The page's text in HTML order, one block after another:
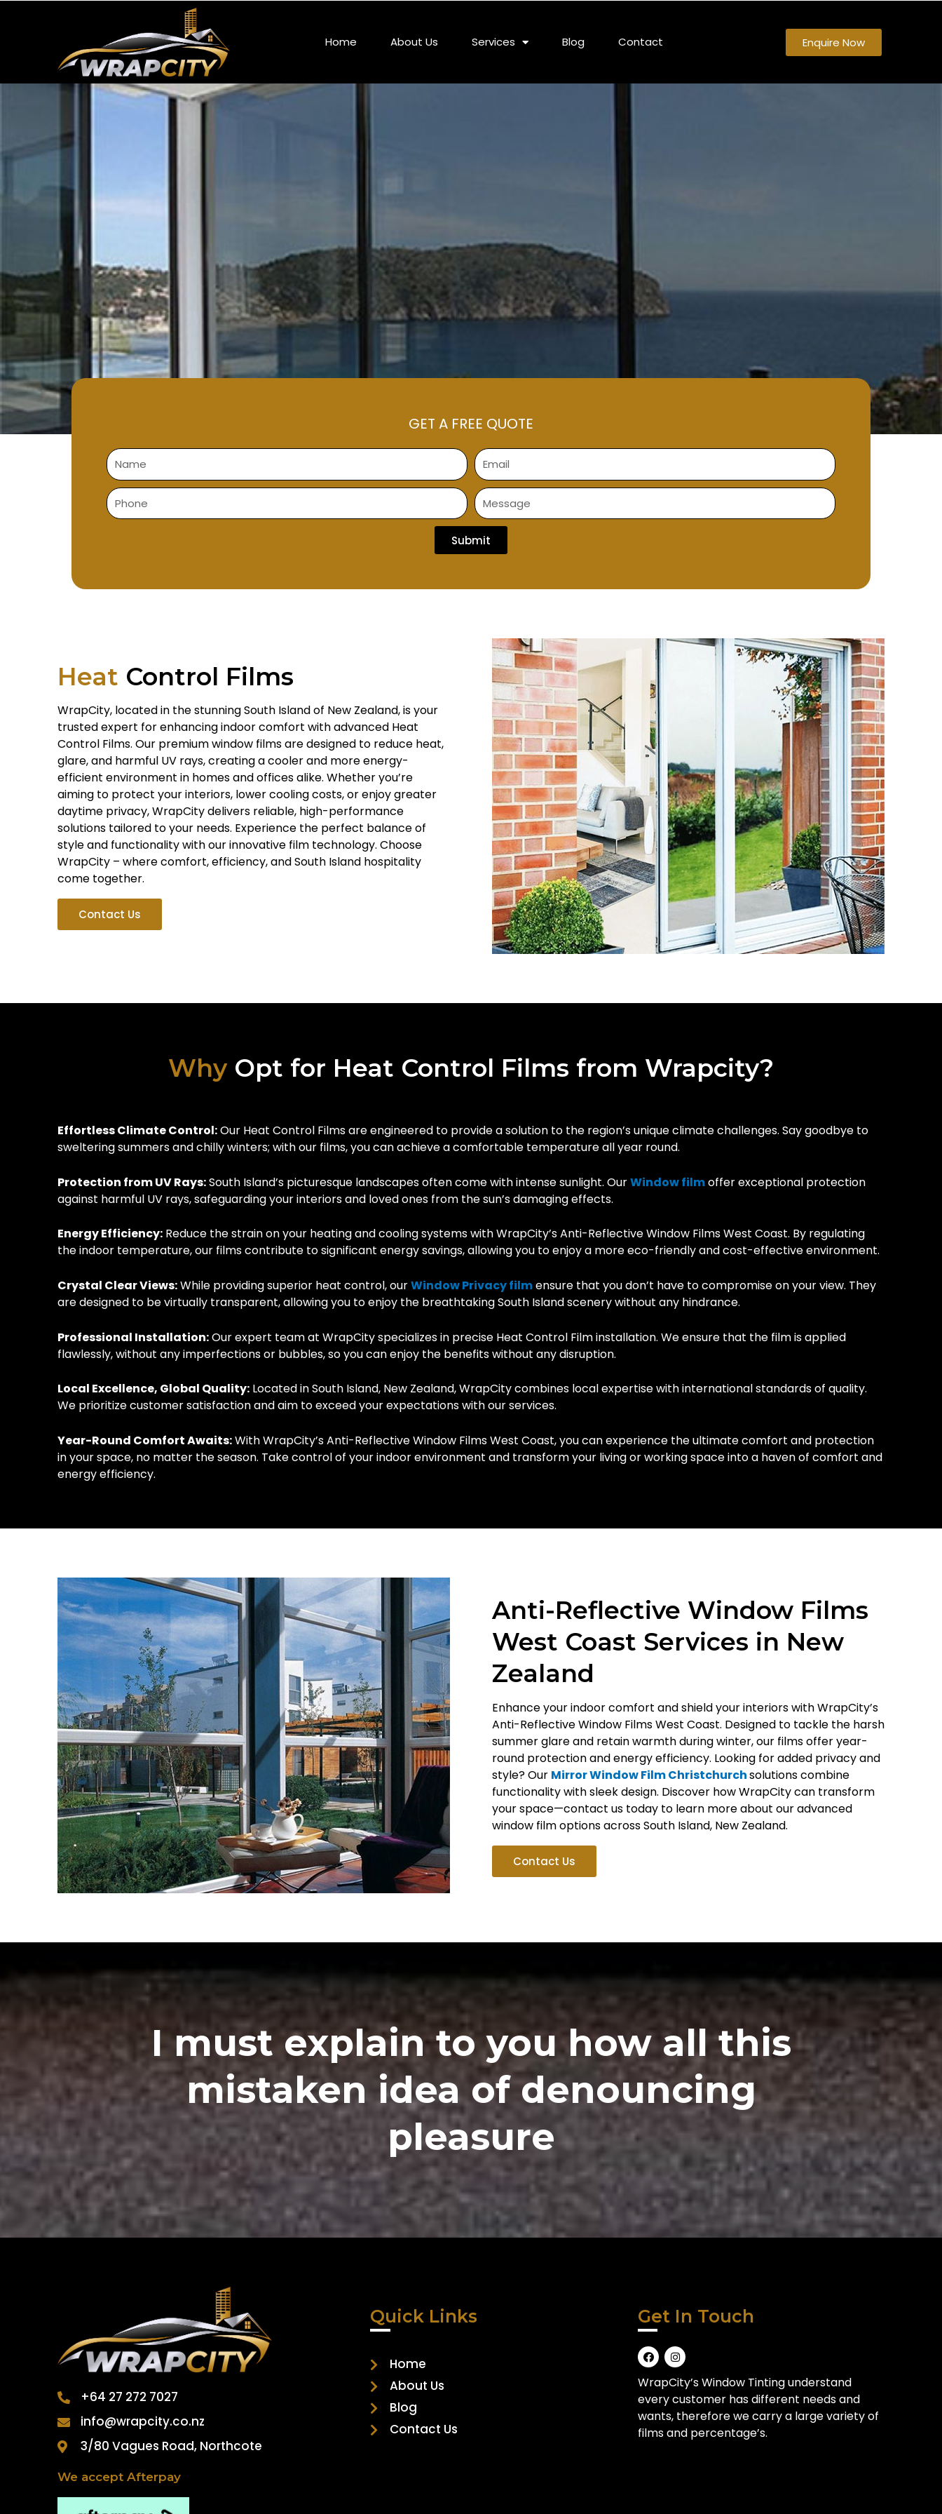
Home About Us Services Blog Contact Enquire Now
GET A FREE QUOTE
Submit
Heat Control Films
WrapCity, located in the stunning South Island of New Zealand, is your
trusted expert for enhancing indoor comfort with advanced Heat
Control Films. Our premium window films are designed to reduce heat,
glare, and harmful UV rays, creating a cooler and more energy-
efficient environment in homes and offices alike. Whether you’re
aiming to protect your interiors, lower cooling costs, or enjoy greater
daytime privacy, WrapCity delivers reliable, high-performance
solutions tailored to your needs. Experience the perfect balance of
style and functionality with our innovative film technology. Choose
WrapCity – where comfort, efficiency, and South Island hospitality
come together.
Contact Us
WhyOpt for Heat Control Films from Wrapcity?
Effortless Climate Control:Our Heat Control Films are engineered to provide a solution to the region’s unique climate challenges. Say goodbye to
sweltering summers and chilly winters; with our films, you can achieve a comfortable temperature all year round.
Protection from UV Rays:South Island’s picturesque landscapes often come with intense sunlight. OurWindow filmoffer exceptional protection
against harmful UV rays, safeguarding your interiors and loved ones from the sun’s damaging effects.
Energy Efficiency: Reduce the strain on your heating and cooling systems with WrapCity’s Anti-Reflective Window Films West Coast. By regulating
the indoor temperature, our films contribute to significant energy savings, allowing you to enjoy a more eco-friendly and cost-effective environment.
Crystal Clear Views:While providing superior heat control, ourWindow Privacy filmensure that you don’t have to compromise on your view. They
are designed to be virtually transparent, allowing you to enjoy the breathtaking South Island scenery without any hindrance.
Professional Installation:Our expert team at WrapCity specializes in precise Heat Control Film installation. We ensure that the film is applied
flawlessly, without any imperfections or bubbles, so you can enjoy the benefits without any disruption.
Local Excellence, Global Quality: Located in South Island, New Zealand, WrapCity combines local expertise with international standards of quality.
We prioritize customer satisfaction and aim to exceed your expectations with our services.
Year-Round Comfort Awaits:With WrapCity’s Anti-Reflective Window Films West Coast, you can experience the ultimate comfort and protection
in your space, no matter the season. Take control of your indoor environment and transform your living or working space into a haven of comfort and
energy efficiency.
Anti-Reflective Window Films
West Coast Services in New
Zealand
Enhance your indoor comfort and shield your interiors with WrapCity’s
Anti-Reflective Window Films West Coast. Designed to tackle the harsh
summer glare and retain warmth during winter, our films offer year-
round protection and energy efficiency. Looking for added privacy and
style? Our Mirror Window Film Christchurchsolutions combine
functionality with sleek design. Discover how WrapCity can transform
your space—contact us today to learn more about our advanced
window film options across South Island, New Zealand.
Contact Us
I must explain to you how all this
mistaken idea of denouncing
pleasure
+64 27 272 7027
info@wrapcity.co.nz
3/80 Vagues Road, Northcote
We accept Afterpay
Quick Links
Home
About Us
Blog
Contact Us
Get In Touch
WrapCity’s Window Tinting understand
every customer has different needs and
wants, therefore we carry a large variety of
films and percentage’s.